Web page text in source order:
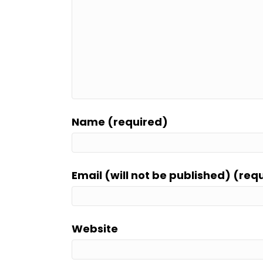
Name (required)
Email (will not be published)
Website